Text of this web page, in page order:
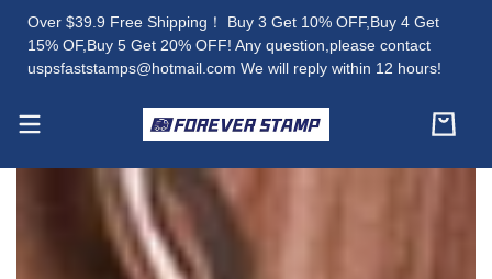
Over $39.9 Free Shipping！ Buy 3 Get 10% OFF,Buy 4 Get
15% OF,Buy 5 Get 20% OFF! Any question,please contact
uspsfaststamps@hotmail.com We will reply within 12 hours!